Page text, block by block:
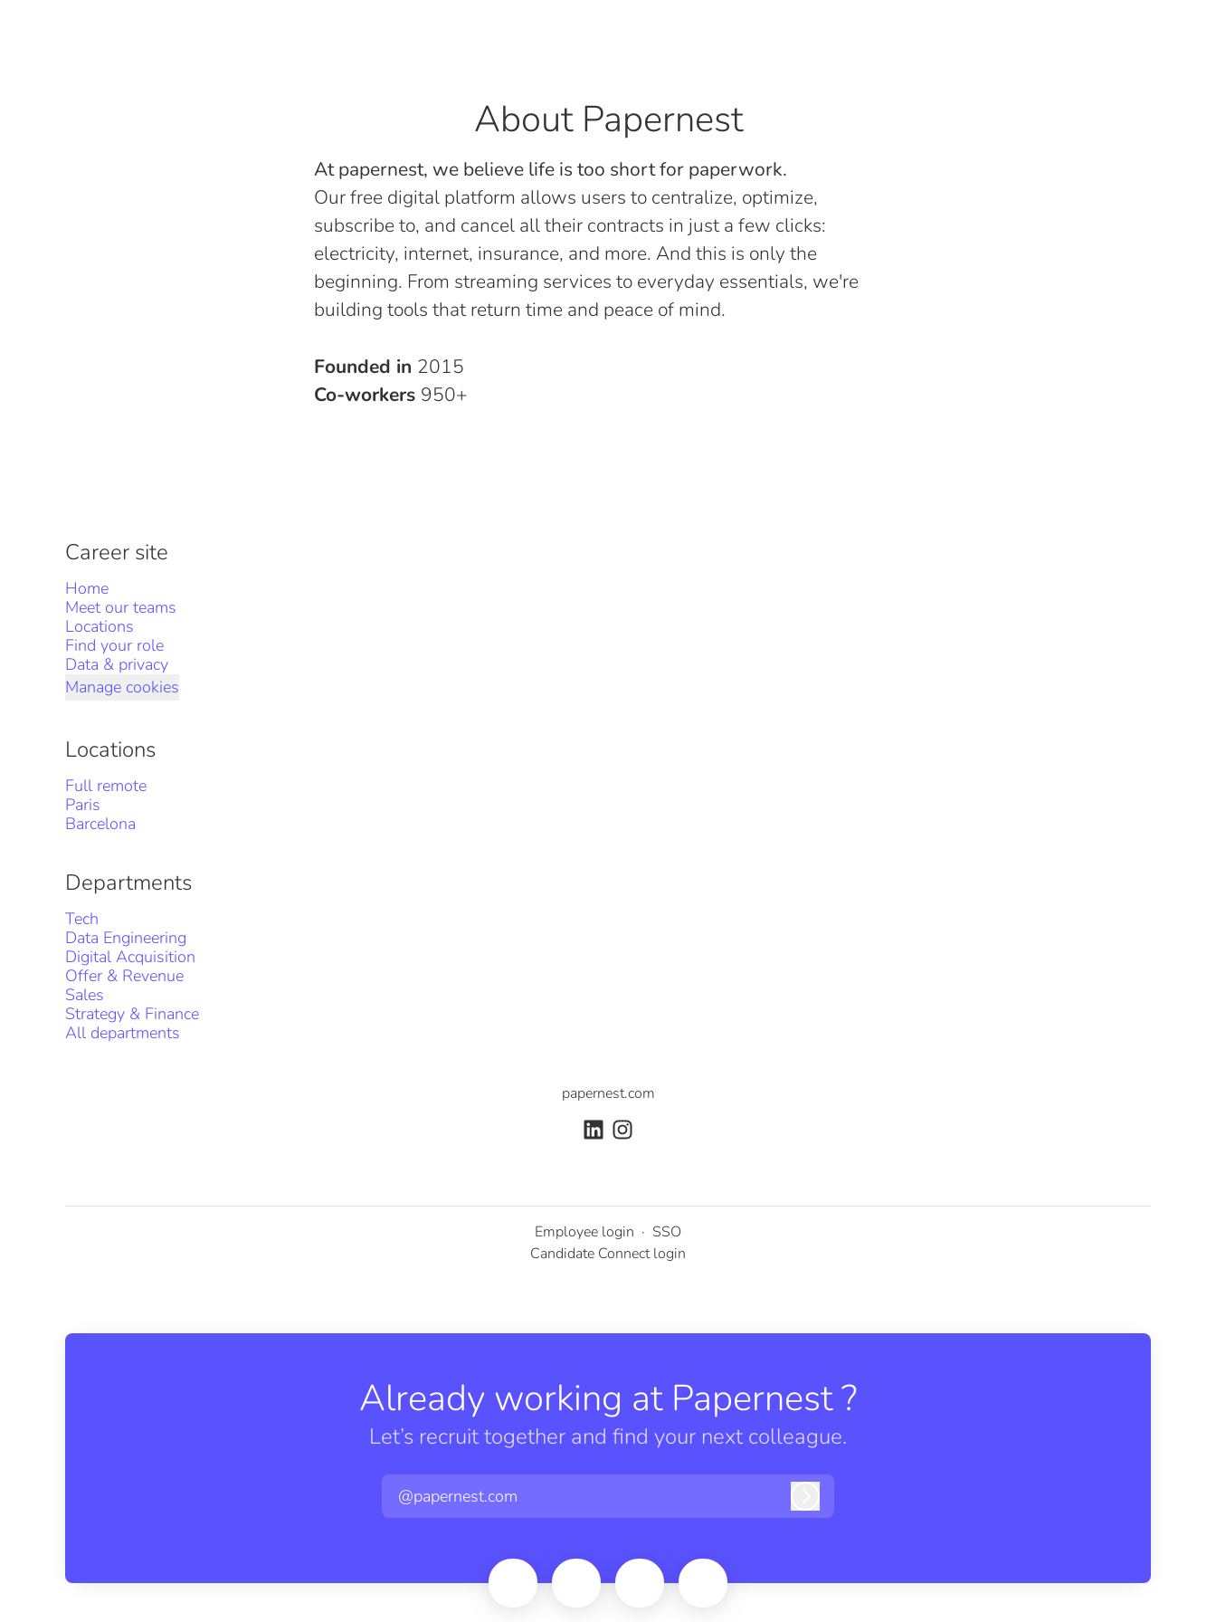
About Papernest
At papernest, we believe life is too short for paperwork.
Our free digital platform allows users to centralize, optimize,
subscribe to, and cancel all their contracts in just a few clicks:
electricity, internet, insurance, and more. And this is only the
beginning. From streaming services to everyday essentials, we're
building tools that return time and peace of mind.
Founded in 2015
Co-workers 950+
Career site
Home
Meet our teams
Locations
Find your role
Data & privacy
Manage cookies
Locations
Full remote
Paris
Barcelona
Departments
Tech
Data Engineering
Digital Acquisition
Offer & Revenue
Sales
Strategy & Finance
All departments
papernest.com
Employee login · SSO
Candidate Connect login
Already working at Papernest ?
Let’s recruit together and find your next colleague.
@papernest.com